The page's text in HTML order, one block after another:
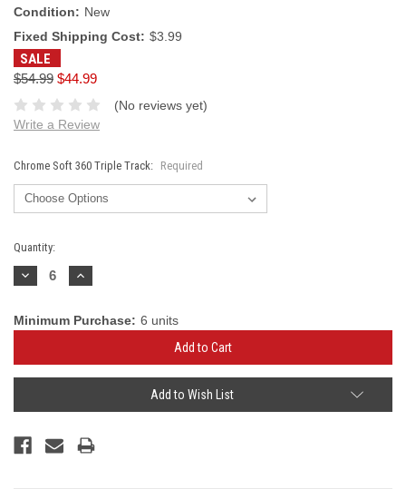
Condition: New
Fixed Shipping Cost: $3.99
SALE
$54.99 $44.99
(No reviews yet)
Write a Review
Chrome Soft 360 Triple Track: Required
Current
Stock:
Quantity:
Decrease
Quantity:
Increase
Quantity:
Minimum Purchase: 6 units
Add to Wish List